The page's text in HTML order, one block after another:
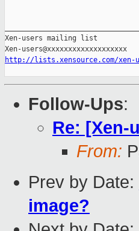
Xen-users mailing list
http://lists.xensource.com/xen-
Follow-Ups:
Re: [Xen-
From:
Prev by Date:
image?